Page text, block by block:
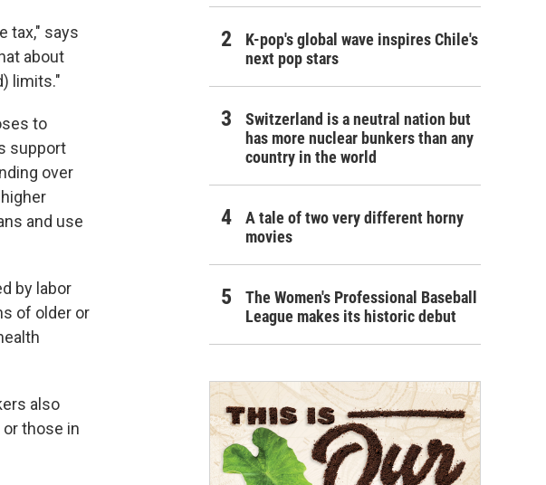
tax," says
about
limits."
to
support
over
and use
by labor
of older or
also
those in
K-pop's global wave inspires Chile's
next pop stars
Switzerland is a neutral nation but
has more nuclear bunkers than any
country in the world
A tale of two very different horny
movies
The Women's Professional Baseball
League makes its historic debut